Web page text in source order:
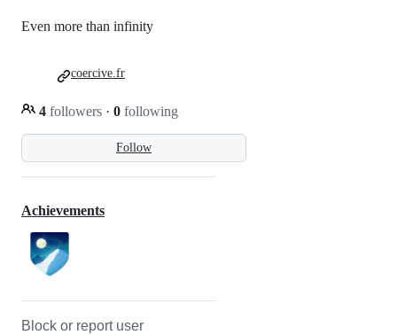
Follow
Even more than infinity
4 followers · 0 following
coercive.fr
Achievements
Block or report user